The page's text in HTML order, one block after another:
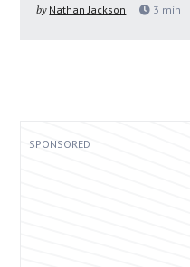
by Nathan Jackson 3 min